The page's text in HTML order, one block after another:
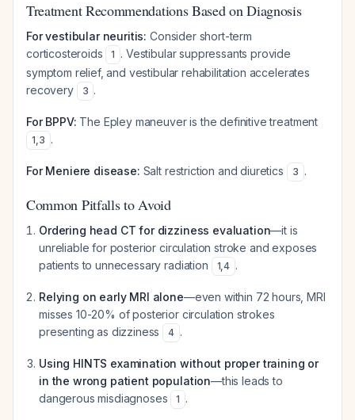
Treatment Recommendations Based on Diagnosis
For vestibular neuritis: Consider short-term
corticosteroids
1 . Vestibular suppressants provide
symptom relief, and vestibular rehabilitation accelerates
recovery
3 .
For BPPV: The Epley maneuver is the definitive treatment
1,3 .
For Meniere disease: Salt restriction and diuretics 3 .
Common Pitfalls to Avoid
Ordering head CT for dizziness evaluation—it is
unreliable for posterior circulation stroke and exposes
patients to unnecessary radiation
1,4 .
Relying on early MRI alone—even within 72 hours, MRI
misses 10-20% of posterior circulation strokes
presenting as dizziness
4 .
Using HINTS examination without proper training or
in the wrong patient population—this leads to
dangerous misdiagnoses
1 .